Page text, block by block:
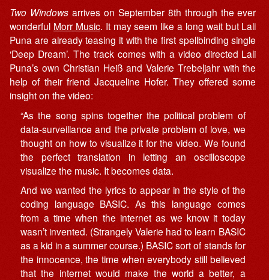
Two Windows arrives on September 8th through the ever
wonderful Morr Music. It may seem like a long wait but Lali
Puna are already teasing it with the first spellbinding single
‘Deep Dream’. The track comes with a video directed Lali
Puna’s own Christian Heiß and Valerie Trebeljahr with the
help of their friend Jacqueline Hofer. They offered some
insight on the video:
“As the song spins together the political problem of
data-surveillance and the private problem of love, we
thought on how to visualize it for the video. We found
the perfect translation in letting an oscilloscope
visualize the music. It becomes data.
And we wanted the lyrics to appear in the style of the
coding language BASIC. As this language comes
from a time when the internet as we know it today
wasn’t invented. (Strangely Valerie had to learn BASIC
as a kid in a summer course.) BASIC sort of stands for
the innocence, the time when everybody still believed
that the internet would make the world a better, a